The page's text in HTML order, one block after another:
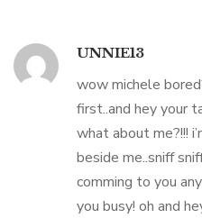
UNNIE13
wow michele
first..and hey your
what about me?!!!
beside me..sniff
comming to you
you busy! oh and